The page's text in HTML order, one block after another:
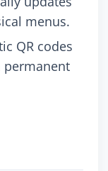
menus.
QR codes